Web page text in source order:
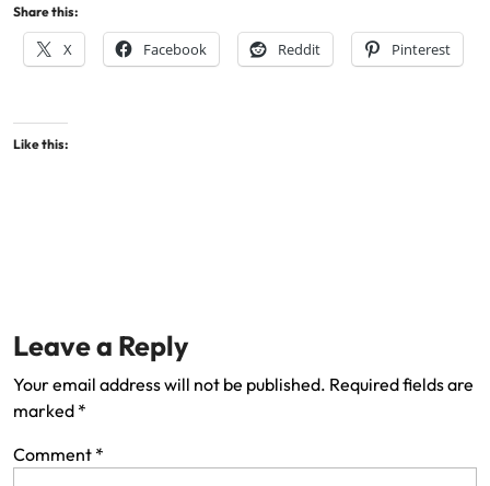
Share this:
X Facebook Reddit Pinterest
Like this:
Leave a Reply
Your email address will not be published. Required fields are
marked *
Comment *